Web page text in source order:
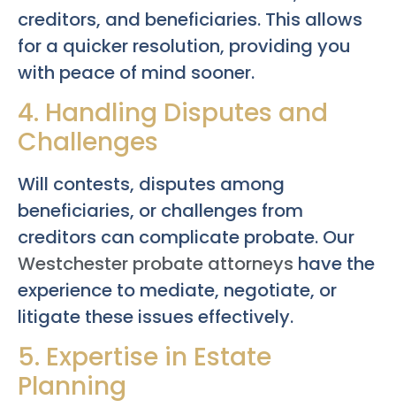
creditors, and beneficiaries. This allows
for a quicker resolution, providing you
with peace of mind sooner.
4. Handling Disputes and
Challenges
Will contests, disputes among
beneficiaries, or challenges from
creditors can complicate probate. Our
Westchester probate attorneys have the
experience to mediate, negotiate, or
litigate these issues effectively.
5. Expertise in Estate
Planning